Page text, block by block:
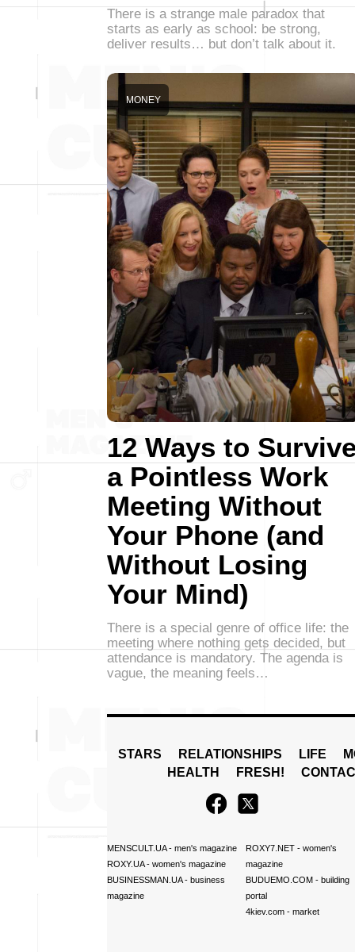
There is a strange male paradox that
starts as early as school: be strong,
deliver results… but don’t talk about it.
12 Ways to
a Pointless Work
Meeting Without
Your Phone (and
Without Losing
Your Mind)
MONEY
There is a special genre of office life: the
meeting where nothing gets decided, but
attendance is mandatory. The agenda is
vague, the meaning feels…
STARS RELATIONSHIPS LIFE
HEALTH
FRESH!
MENSCULT.UA- men's magazine
ROXY.UA- women's magazine
BUSINESSMAN.UA- business
magazine
ROXY7.NET- women's
magazine
BUDUEMO.COM- building
portal
4kiev.com- market